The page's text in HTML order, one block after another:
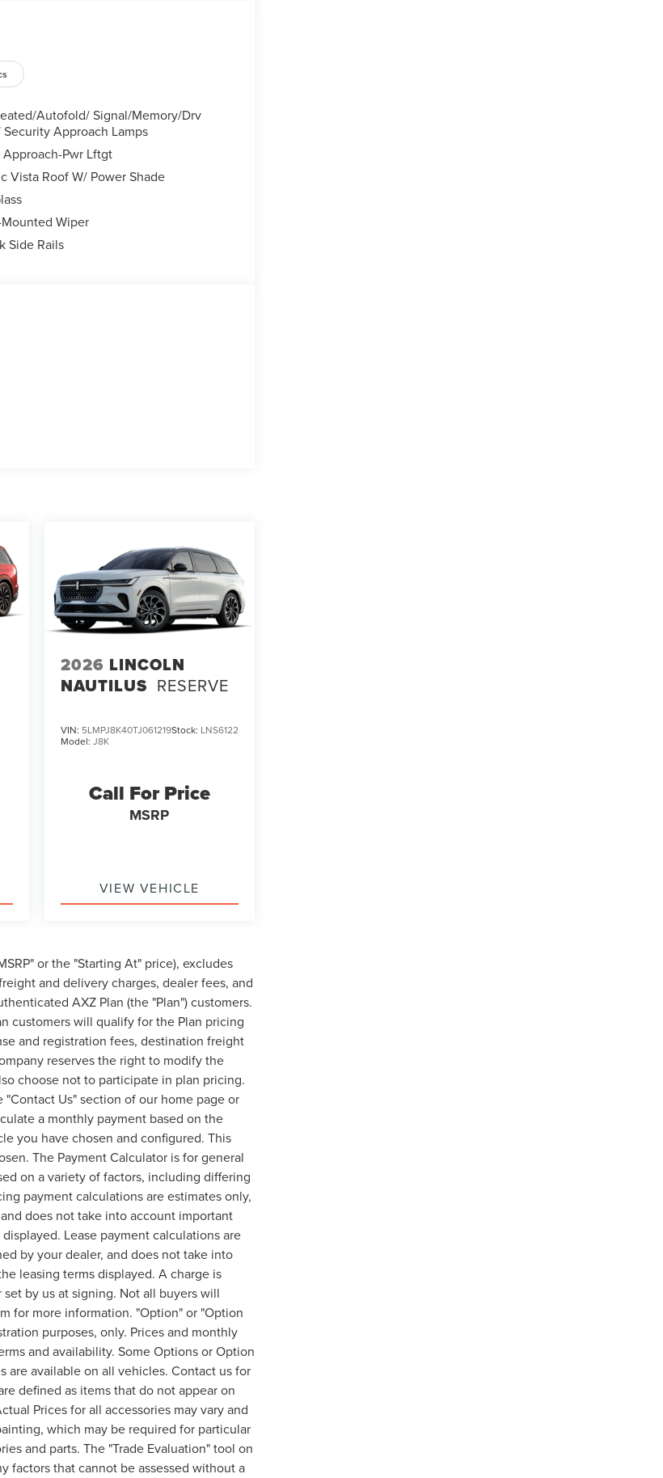
Autofold/ Signal/Memory/Drv
Approach Lamps
Pwr Lftgt
Vista Roof W/ Power Shade
Mounted Wiper
Side Rails
2026 LINCOLN
NAUTILUS RESERVE
VIN: 5LMPJ8K40TJ061219Stock: LNS6122
Model: J8K
Call For Price
MSRP
VIEW VEHICLE
or the "Starting At" price), excludes
and delivery charges, dealer fees, and
AXZ Plan (the "Plan") customers.
customers will qualify for the Plan pricing
and registration fees, destination freight
reserves the right to modify the
choose not to participate in plan pricing.
Us" section of our home page or
a monthly payment based on the
you have chosen and configured. This
The Payment Calculator is for general
on a variety of factors, including differing
payment calculations are estimates only,
does not take into account important
Lease payment calculations are
by your dealer, and does not take into
leasing terms displayed. A charge is
by us at signing. Not all buyers will
for more information. "Option" or "Option
purposes, only. Prices and monthly
and availability. Some Options or Option
are available on all vehicles. Contact us for
defined as items that do not appear on
Prices for all accessories may vary and
which may be required for particular
and parts. The "Trade Evaluation" tool on
factors that cannot be assessed without a